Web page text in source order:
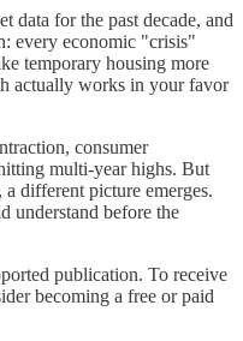
data for the past decade, and
every economic "crisis"
temporary housing more
actually works in your favor
consumer
multi-year highs. But
different picture emerges.
understand before the
publication. To receive
becoming a free or paid